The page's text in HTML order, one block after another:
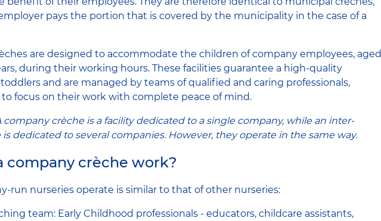
pays the portion that is covered by the municipality in the case of a
are designed to accommodate the children of company employees, aged
during their working hours. These facilities guarantee a high-quality
and are managed by teams of qualified and caring professionals,
focus on their work with complete peace of mind.
company crèche is a facility dedicated to a single company, while an inter-
dedicated to several companies. However, they operate in the same way.
company crèche work?
run nurseries operate is similar to that of other nurseries:
team: Early Childhood professionals - educators, childcare assistants,